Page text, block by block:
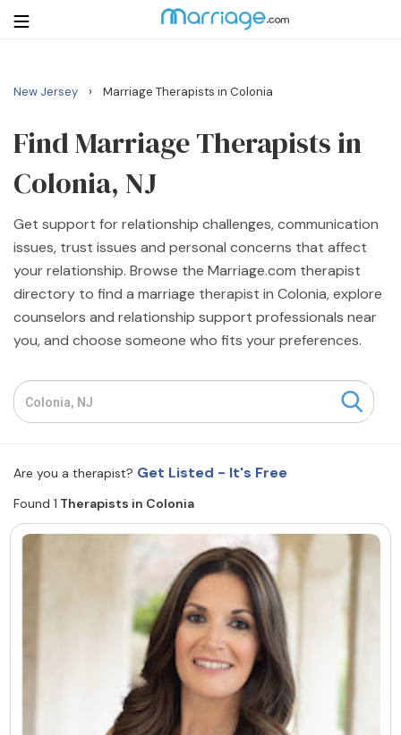
Login
Search
Getting Married
Relationship
Family
Courses
Resources
Find a Therapist
Contact Us Write for Us
Advertise with us
© Copyright 2022. All Rights Reserved.
New Jersey › Marriage Therapists in Colonia
Find Marriage Therapists in
Colonia, NJ
Get support for relationship challenges, communication
issues, trust issues and personal concerns that affect
your relationship. Browse the Marriage.com therapist
directory to find a marriage therapist in Colonia, explore
counselors and relationship support professionals near
you, and choose someone who fits your preferences.
Are you a therapist? Get Listed - It's Free
Found 1 Therapists in Colonia